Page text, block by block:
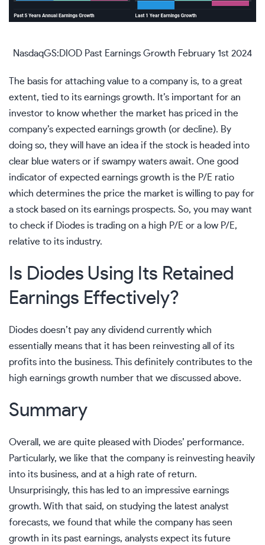
NasdaqGS:DIOD Past Earnings Growth February 1st 2024
The basis for attaching value to a company is, to a great
extent, tied to its earnings growth. It’s important for an
investor to know whether the market has priced in the
company’s expected earnings growth (or decline). By
doing so, they will have an idea if the stock is headed into
clear blue waters or if swampy waters await. One good
indicator of expected earnings growth is the P/E ratio
which determines the price the market is willing to pay for
a stock based on its earnings prospects. So, you may want
to check if Diodes is trading on a high P/E or a low P/E,
relative to its industry.
Is Diodes Using Its Retained
Earnings Effectively?
Diodes doesn’t pay any dividend currently which
essentially means that it has been reinvesting all of its
profits into the business. This definitely contributes to the
high earnings growth number that we discussed above.
Summary
Overall, we are quite pleased with Diodes’ performance.
Particularly, we like that the company is reinvesting heavily
into its business, and at a high rate of return.
Unsurprisingly, this has led to an impressive earnings
growth. With that said, on studying the latest analyst
forecasts, we found that while the company has seen
growth in its past earnings, analysts expect its future